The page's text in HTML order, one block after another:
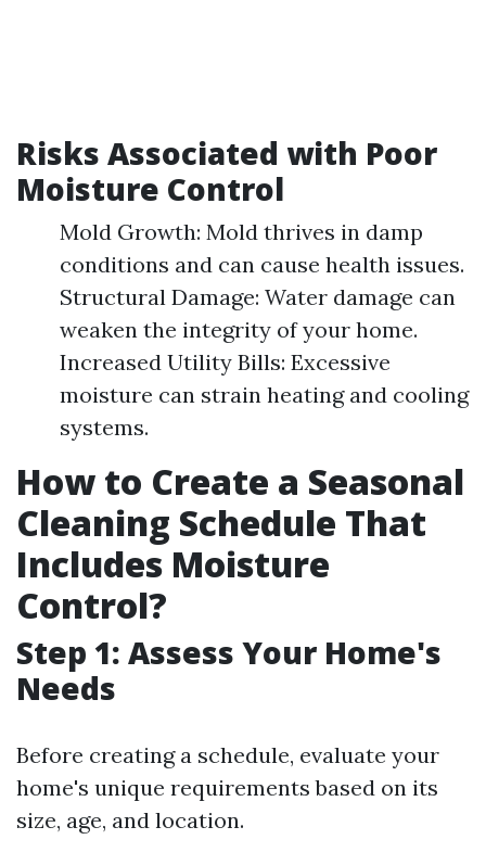
Risks Associated with Poor
Moisture Control
Mold Growth: Mold thrives in damp
conditions and can cause health issues.
Structural Damage: Water damage can
weaken the integrity of your home.
Increased Utility Bills: Excessive
moisture can strain heating and cooling
systems.
How to Create a Seasonal
Cleaning Schedule That
Includes Moisture
Control?
Step 1: Assess Your Home's
Needs
Before creating a schedule, evaluate your
home's unique requirements based on its
size, age, and location.